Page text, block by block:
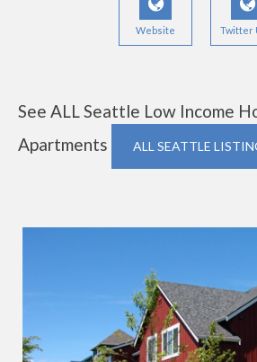
Website Twitter
See ALL Seattle Low Income
Apartments
ALL SEATTLE